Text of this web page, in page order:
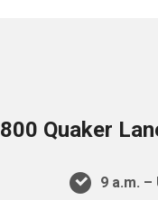
800 Quaker
9 a.m.